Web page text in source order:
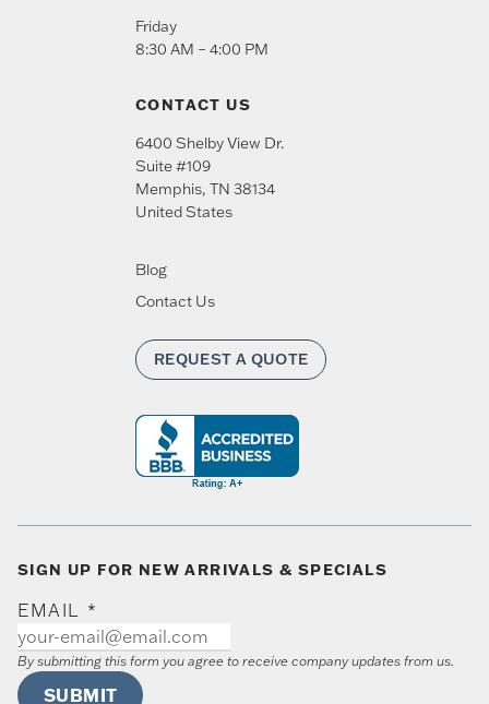
Friday
8:30 AM – 4:00 PM
CONTACT US
6400 Shelby View Dr.
Suite #109
Memphis, TN 38134
United States
Blog
Contact Us
REQUEST A QUOTE
SIGN UP FOR NEW ARRIVALS & SPECIALS
EMAIL *
By submitting this form you agree to receive company updates from us.
SUBMIT